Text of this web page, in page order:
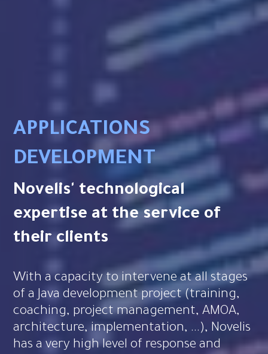
APPLICATIONS
DEVELOPMENT
Novelis' technological
expertise at the service of
their clients
With a capacity to intervene at all stages
of a Java development project (training,
coaching, project management, AMOA,
architecture, implementation, ...), Novelis
has a very high level of response and